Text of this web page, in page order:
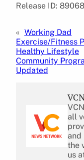
Release ID:
« Working Dad
Exercise/Fitness
Healthy Lifestyle
Community
Updated
all
and
the
us